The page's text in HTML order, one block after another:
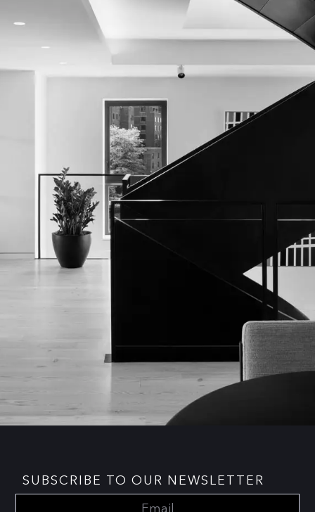
SUBSCRIBE TO OUR NEWSLETTER